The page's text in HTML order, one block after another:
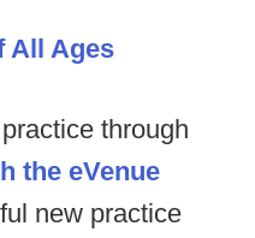
All Ages
through
the eVenue
new practice